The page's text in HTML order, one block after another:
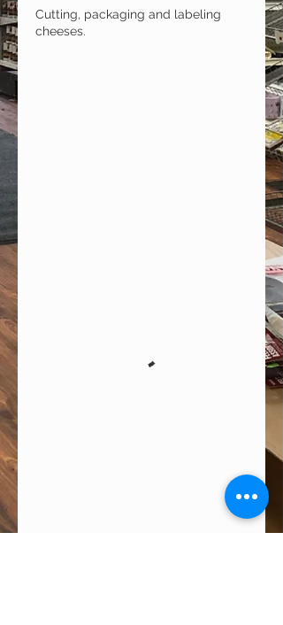
Cutting, packaging and labeling
cheeses.